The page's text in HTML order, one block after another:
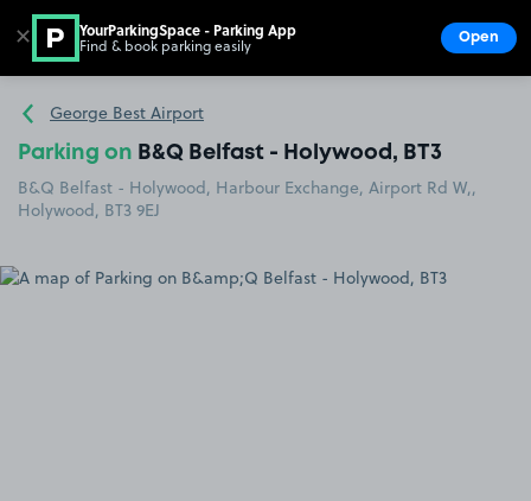
Go to the homepage
George Best Airport
Parking on B&Q Belfast - Holywood, BT3
B&Q Belfast - Holywood, Harbour Exchange, Airport Rd W,,
Holywood, BT3 9EJ
✕ YourParkingSpace - Parking App
Find & book parking easily Open